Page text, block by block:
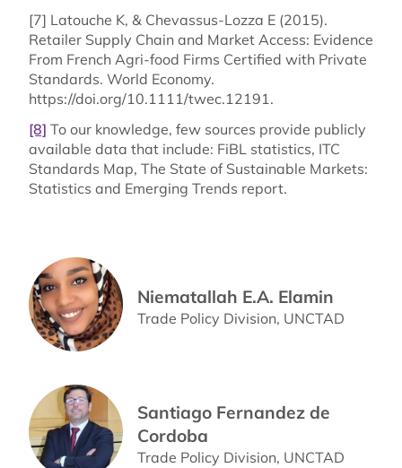
[7] Latouche K, & Chevassus-Lozza E (2015).
Retailer Supply Chain and Market Access: Evidence
From French Agri-food Firms Certified with Private
Standards. World Economy.
https://doi.org/10.1111/twec.12191.
[8] To our knowledge, few sources provide publicly
available data that include: FiBL statistics, ITC
Standards Map, The State of Sustainable Markets:
Statistics and Emerging Trends report.
Niematallah E.A. Elamin
Trade Policy Division, UNCTAD
Santiago Fernandez de
Cordoba
Trade Policy Division, UNCTAD